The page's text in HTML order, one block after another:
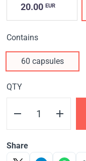
20.00 EUR
Contains
60 capsules
QTY
Share